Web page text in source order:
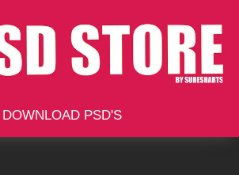
DOWNLOAD PSD'S